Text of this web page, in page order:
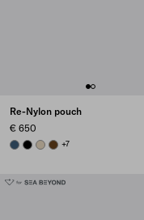
Re-Nylon pouch
€ 650
AVIATION BLUE
BLACKDESERT BEIGE
BRANDY
+7